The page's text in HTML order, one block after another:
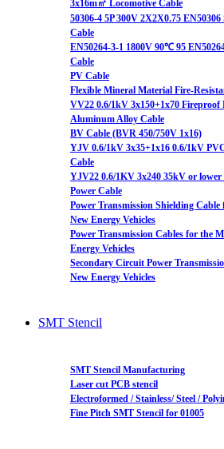
3x16m㎡ Locomotive Cable
50306-4 5P 300V 2X2X0.75
Cable
EN50264-3-1 1800V 90℃ 95
Cable
PV Cable
Flexible Mineral Material Fire-
VV22 0.6/1kV 3x150+1x70 Fireproof
Aluminum Alloy Cable
BV Cable (BVR 450/750V 1x16)
YJV 0.6/1kV 3x35+1x16 0.6/1kV
Cable
YJV22 0.6/1KV 3x240 35kV or
Power Cable
Power Transmission Shielding
New Energy Vehicles
Power Transmission Cables for the
Energy Vehicles
Secondary Circuit Power
New Energy Vehicles
SMT Stencil
SMT Stencil Manufacturing
Laser cut PCB stencil
Electroformed / Stainless/ Steel /
Fine Pitch SMT Stencil for 01005